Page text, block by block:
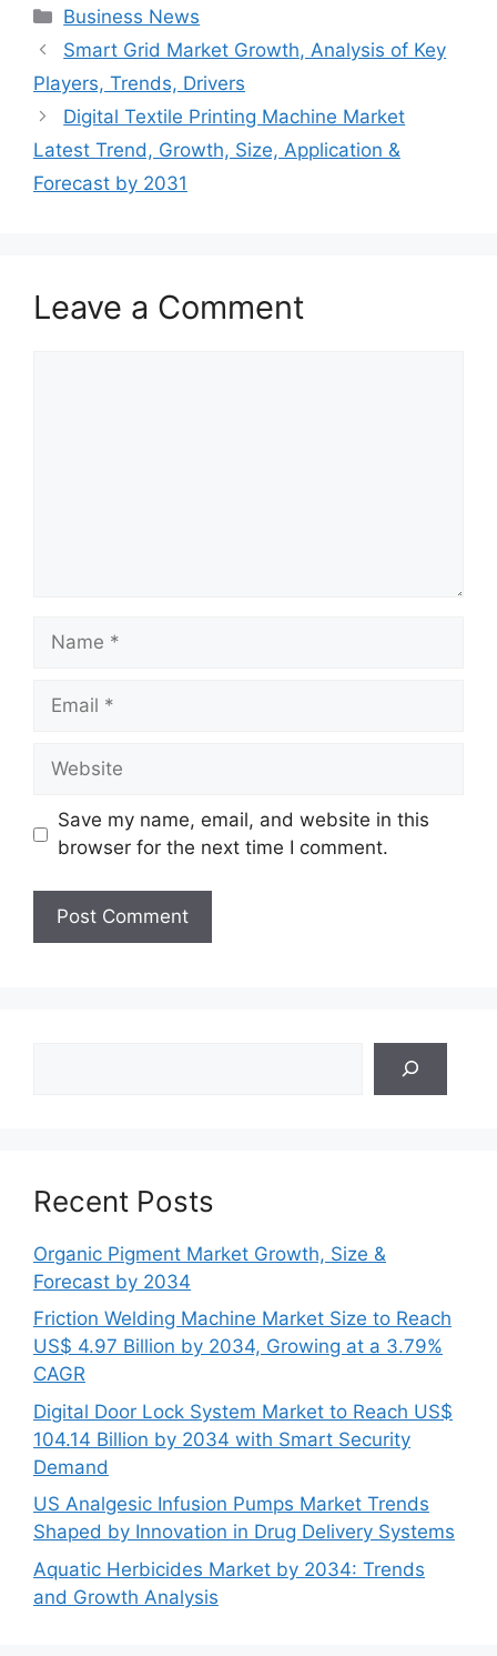
Categories
Business News
Smart Grid Market Growth, Analysis of Key
Players, Trends, Drivers
Digital Textile Printing Machine Market
Latest Trend, Growth, Size, Application &
Forecast by 2031
Leave a Comment
Name
Email
Website
Save my name, email, and website in this
browser for the next time I comment.
Recent Posts
Organic Pigment Market Growth, Size &
Forecast by 2034
Friction Welding Machine Market Size to Reach
US$ 4.97 Billion by 2034, Growing at a 3.79%
CAGR
Digital Door Lock System Market to Reach US$
104.14 Billion by 2034 with Smart Security
Demand
US Analgesic Infusion Pumps Market Trends
Shaped by Innovation in Drug Delivery Systems
Aquatic Herbicides Market by 2034: Trends
and Growth Analysis